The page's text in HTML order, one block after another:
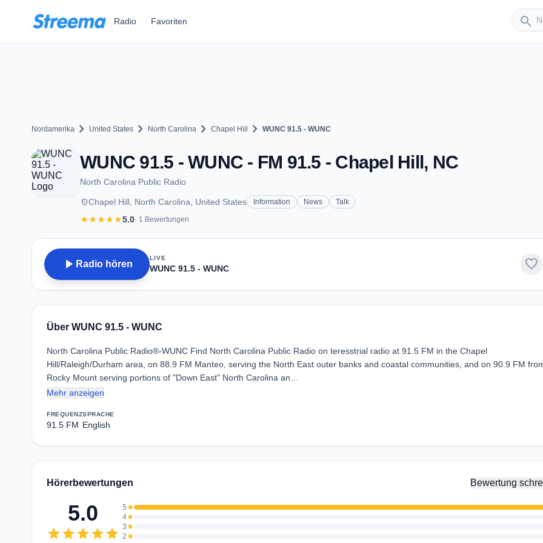
Radio Favoriten search
Sender
Nordamerika chevron_right United States chevron_right North Carolina chevron_right Chapel Hill chevron_right WUNC 91.5 - WUNC
WUNC 91.5 - WUNC - FM 91.5 - Chapel Hill, NC
North Carolina Public Radio
placeChapel Hill, North Carolina, United States Information News Talk
starstarstarstarstar5.0· 1 Bewertungen
play_arrow Radio hören
LIVE
WUNC 91.5 - WUNC favorite
Über WUNC 91.5 - WUNC
North Carolina Public Radio®-WUNC Find North Carolina Public Radio on teresstrial radio at 91.5 FM in the Chapel
Hill/Raleigh/Durham area, on 88.9 FM Manteo, serving the North East outer banks and coastal communities, and on 90.9 FM
Rocky Mount serving portions of "Down East" North Carolina an…
Mehr anzeigen
FREQUENZ
91.5 FM
SPRACHE
English
Hörerbewertungen Bewertung
5.0
starstarstarstarstar
5star
4star
3star
2star